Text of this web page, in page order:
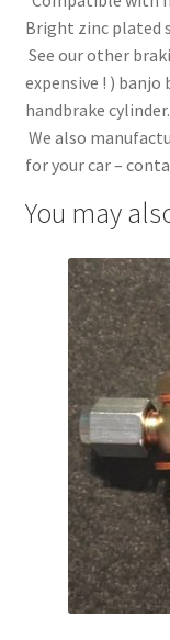
Bright zinc plated
See our other
expensive ! )
handbrake cylinder.
We also
for your car –
You may